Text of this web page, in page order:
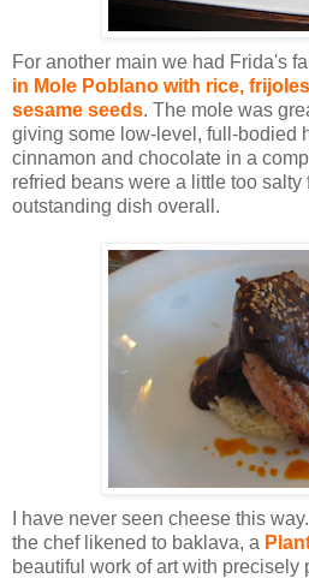
For another main we had Frida's
in Mole Poblano with rice,
sesame seeds. The mole was
giving some low-level, full-bodied
cinnamon and chocolate in a
refried beans were a little too salty
outstanding dish overall.
I have never seen cheese this
the chef likened to baklava, a
beautiful work of art with precisely